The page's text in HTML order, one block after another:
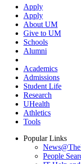
Apply
Apply
About UM
Give to UM
Schools
Alumni
Academics
Admissions
Student Life
Research
UHealth
Athletics
Tools
Popular Links
People